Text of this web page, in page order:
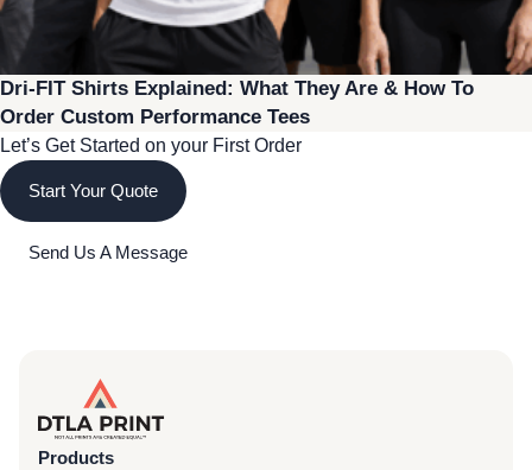
Dri-FIT Shirts Explained: What They Are & How To
Order Custom Performance Tees
Let’s Get Started on your First Order
Start Your Quote
Send Us A Message
Products